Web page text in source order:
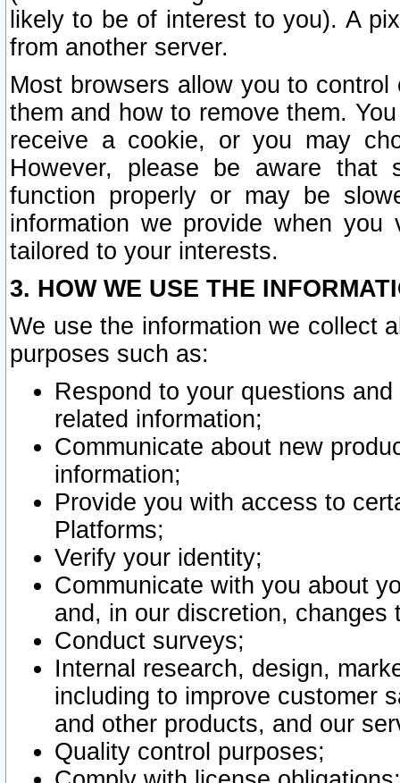
likely to be of interest to you). A
from another server.
Most browsers allow you to
them and how to remove them.
receive a cookie, or you may
However, please be aware that
function properly or may be
information we provide when
tailored to your interests.
3. HOW WE USE THE
We use the information we collect
purposes such as:
Respond to your questions
related information;
Communicate about new
information;
Provide you with access to
Platforms;
Verify your identity;
Communicate with you about
and, in our discretion,
Conduct surveys;
Internal research, design,
including to improve customer
and other products, and our
Quality control purposes;